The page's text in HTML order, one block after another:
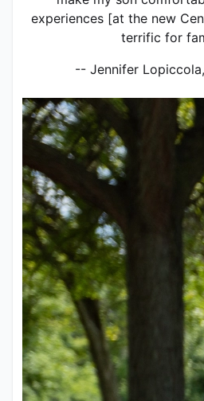
experiences [at the new
terrific for
-- Jennifer